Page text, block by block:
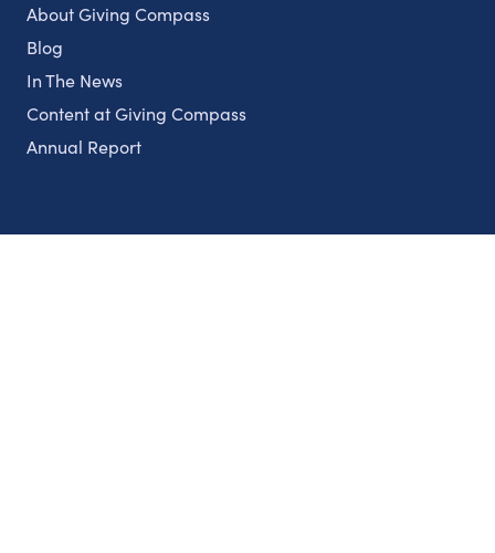
About Giving Compass
Blog
In The News
Content at Giving Compass
Annual Report